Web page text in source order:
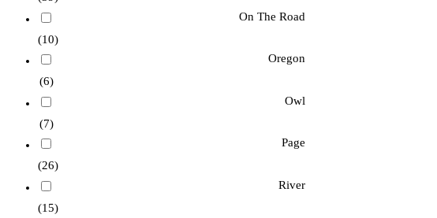
On The Road
(10)
Oregon
(6)
Owl
(7)
Page
(26)
River
(15)